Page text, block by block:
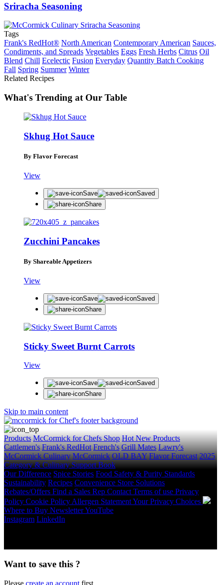
Sriracha Seasoning
Tags
Frank's RedHot® North American Contemporary American Sauces,
Condiments, and Spreads Vegetables Eggs Fresh Herbs Citrus Oil
Blend Chill Ecelectic Fusion Everyday Quantity Batch Cooking
Fall Spring Summer Winter
Related Recipes
What's Trending at Our Table
Skhug Hot Sauce
By Flavor Forecast
View
Save
Saved
Share
Zucchini Pancakes
By Shareable Appetizers
View
Save
Saved
Share
Sticky Sweet Burnt Carrots
View
Save
Saved
Share
Skip to main content
Products McCormick for Chefs Shop Hot New Products
Cattlemen's Frank's RedHot French's Grill Mates Lawry's
McCormick Culinary McCormick OLD BAY Flavor Forecast 2025
Category & Culinary Support Book
Our Difference Spice Stories Food Safety & Purity Standards
Sustainability Recipes Convenience Store Solutions
Rebates/Offers Find a Sales Rep ContactTerms of use Privacy
Policy Cookie PolicyAllergen StatementYour Privacy Choices
Where to Buy NewsletterYouTube
Instagram LinkedIn
Want to save this ?
Please create an account first